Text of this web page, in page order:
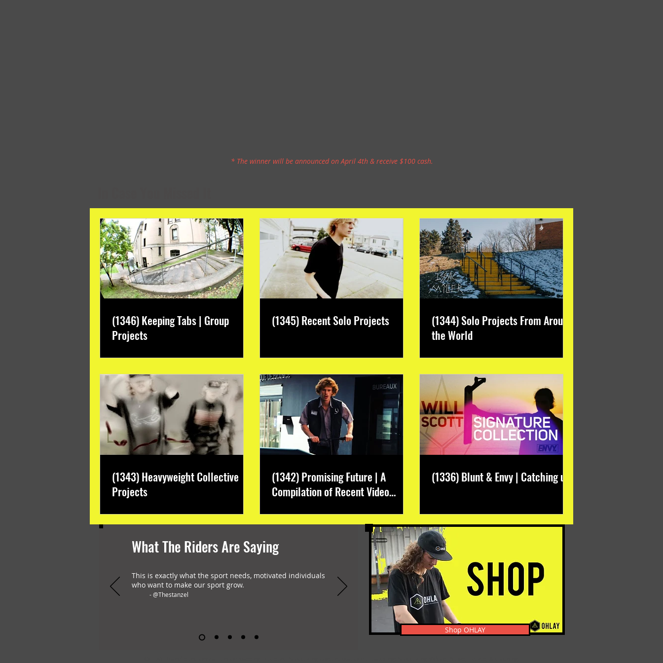
* The winner will be announced on April 4th & receive $100 cash.
(1346) Keeping Tabs | Group
Projects
(1345) Recent Solo Projects
(1344) Solo Projects From Around
the World
(1343) Heavyweight Collective
Projects
(1342) Promising Future | A
Compilation of Recent Video
(1336) Blunt & Envy | Catching up
What The Riders Are Saying
This is exactly what the sport needs, motivated individuals
who want to make our sport grow.
- @Thestanzel
Shop OHLAY